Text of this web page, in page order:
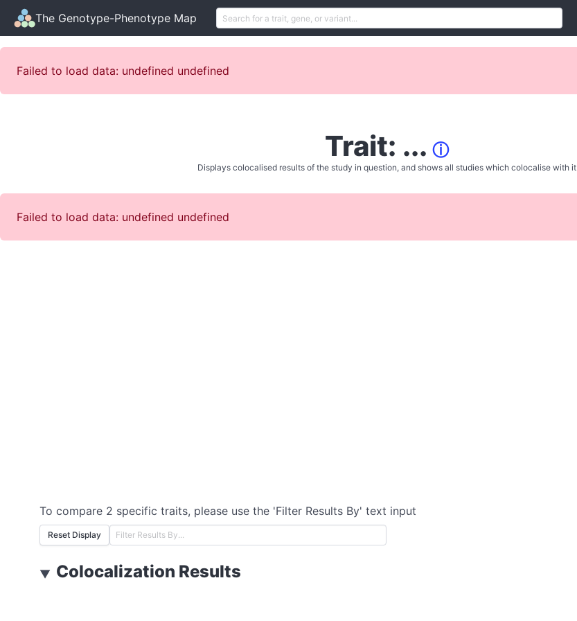
The Genotype-Phenotype Map
Failed to load data: undefined undefined
Trait: ... ⓘ
Displays colocalised results of the study in question, and shows all studies which colocalise with it
Failed to load data: undefined undefined
To compare 2 specific traits, please use the 'Filter Results By' text input
Reset Display
▼ Colocalization Results